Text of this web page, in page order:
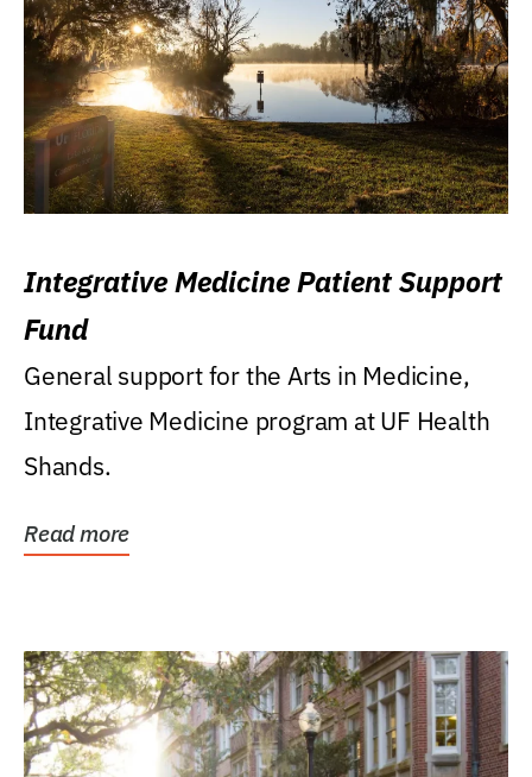
Integrative Medicine Patient Support
Fund
General support for the Arts in Medicine,
Integrative Medicine program at UF Health
Shands.
Read more